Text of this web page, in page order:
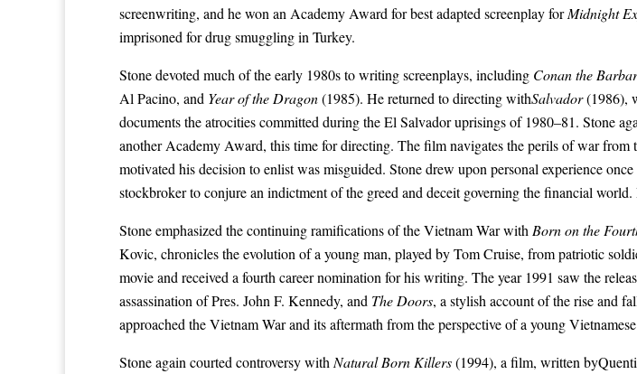
screenwriting, and he won an Academy Award for best adapted screenplay forMidnight
imprisoned for drug smuggling in Turkey.
Stone devoted much of the early 1980s to writing screenplays, including Conan the
Al Pacino, and Year of the Dragon(1985). He returned todirectingwithSalvador(1986),
documents the atrocities committed during the El Salvador uprisings of 1980–81. Stone
anotherAcademy Award, this time for directing. The film navigates the perils of war
motivated his decision to enlist was misguided. Stone drew upon personal experience
stockbroker to conjure an indictment of the greed and deceit governing the financial world.
Stone emphasized the continuing ramifications of the Vietnam War with Born on the
Kovic, chronicles the evolution of a young man, played byTom Cruise, from patriotic
movie and received a fourth career nomination for his writing. The year 1991 saw the
assassination of Pres. John F. Kennedy, and The Doors, a stylish account of the rise and
approached the Vietnam War and its aftermath from the perspective of a young
Stone again courted controversy with Natural Born Killers(1994), a film, written by